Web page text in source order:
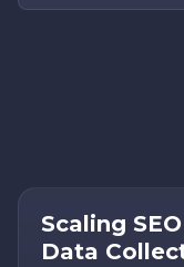
Scaling
Data